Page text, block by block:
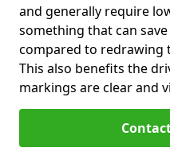
and generally require
something that can
compared to redrawing
This also benefits the
markings are clear and